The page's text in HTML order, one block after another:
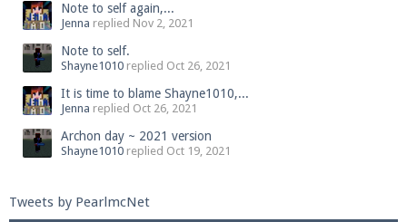
Note to self again,...
Jenna replied Nov 2, 2021
Note to self.
Shayne1010 replied Oct 26, 2021
It is time to blame Shayne1010,...
Jenna replied Oct 26, 2021
Archon day ~ 2021 version
Shayne1010 replied Oct 19, 2021
Tweets by PearlmcNet